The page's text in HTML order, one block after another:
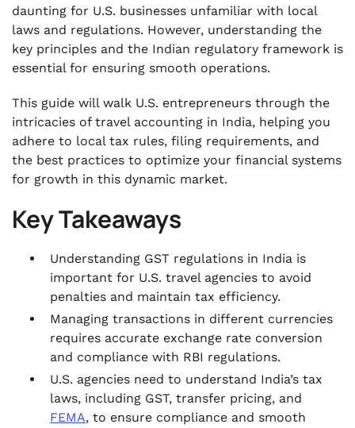
. 5 Items Included in Accounting Statements
. How Should a U.S.-based Travel Agency
. 5 Best Accounting Software for U.S.-Based
Travel Agencies in India
.
Make Travel Accounting Easy for Your U.S.-
Based Travel Agency in India With VJM Global
Conclusion
FAQs
daunting for U.S. businesses unfamiliar with local
laws and regulations. However, understanding the
key principles and the Indian regulatory framework is
essential for ensuring smooth operations.
This guide will walk U.S. entrepreneurs through the
intricacies of travel accounting in India, helping you
adhere to local tax rules, filing requirements, and
the best practices to optimize your financial systems
for growth in this dynamic market.
Key Takeaways
Understanding GST regulations in India is
important for U.S. travel agencies to avoid
penalties and maintain tax efficiency.
Managing transactions in different currencies
requires accurate exchange rate conversion
and compliance with RBI regulations.
U.S. agencies need to understand India’s tax
laws, including GST, transfer pricing, and
FEMA, to ensure compliance and smooth